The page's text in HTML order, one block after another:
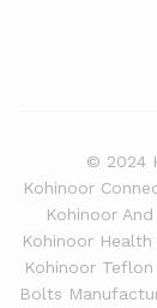
© 2024
Kohinoor
Kohinoor
Kohinoor
Kohinoor
Bolts